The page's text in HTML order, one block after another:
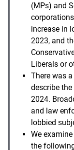
(MPs) and
increase in
2023, and
Liberals or
There was
describe
2024.
and law
lobbied
We
the